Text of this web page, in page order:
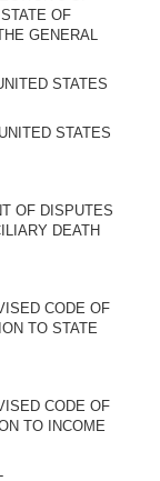
OF
GENERAL
STATES
STATES
OF DISPUTES
DEATH
CODE OF
TO STATE
CODE OF
TO INCOME